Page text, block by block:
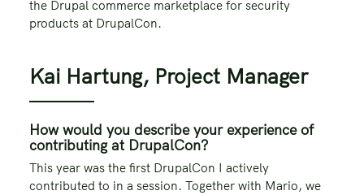
the Drupal commerce marketplace for security
products at DrupalCon.
Kai Hartung, Project Manager
How would you describe your experience of
contributing at DrupalCon?
This year was the first DrupalCon I actively
contributed to in a session. Together with Mario, we